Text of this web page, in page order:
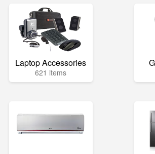
Laptop Accessories
621 items